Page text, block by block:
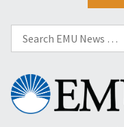
Search
for:
Eastern
Mennonite
University